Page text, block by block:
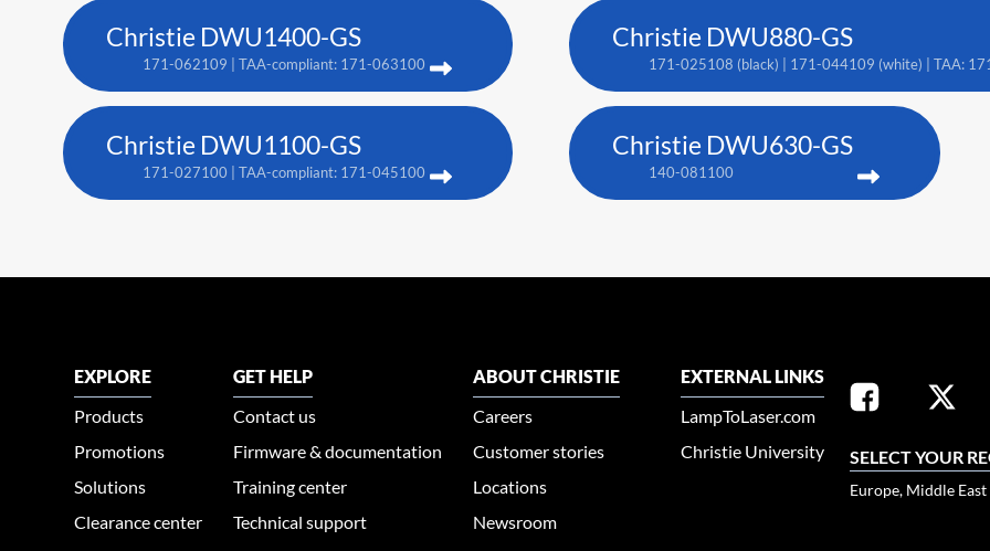
Christie DWU1400-GS
171-062109 | TAA-compliant: 171-063100
Christie DWU880-GS
171-025108 (black) | 171-044109 (white) | TAA:
Christie DWU1100-GS
171-027100 | TAA-compliant: 171-045100
Christie DWU630-GS
140-081100
EXPLORE
Products
Promotions
Solutions
Clearance center
GET HELP
Contact us
Firmware & documentation
Training center
Technical support
ABOUT CHRISTIE
Careers
Customer stories
Locations
Newsroom
EXTERNAL LINKS
LampToLaser.com
Christie University
SELECT YOUR
Europe, Middle